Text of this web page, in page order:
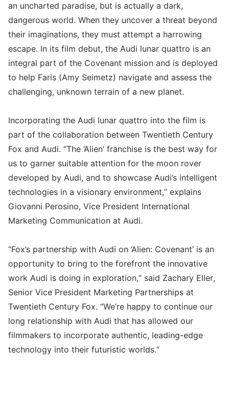
an uncharted paradise, but is actually a dark,
dangerous world. When they uncover a threat beyond
their imaginations, they must attempt a harrowing
escape. In its film debut, the Audi lunar quattro is an
integral part of the Covenant mission and is deployed
to help Faris (Amy Seimetz) navigate and assess the
challenging, unknown terrain of a new planet.
Incorporating the Audi lunar quattro into the film is
part of the collaboration between Twentieth Century
Fox and Audi. “The ‘Alien’ franchise is the best way for
us to garner suitable attention for the moon rover
developed by Audi, and to showcase Audi’s intelligent
technologies in a visionary environment,” explains
Giovanni Perosino, Vice President International
Marketing Communication at Audi.
“Fox’s partnership with Audi on ‘Alien: Covenant’ is an
opportunity to bring to the forefront the innovative
work Audi is doing in exploration,” said Zachary Eller,
Senior Vice President Marketing Partnerships at
Twentieth Century Fox. “We’re happy to continue our
long relationship with Audi that has allowed our
filmmakers to incorporate authentic, leading-edge
technology into their futuristic worlds.”